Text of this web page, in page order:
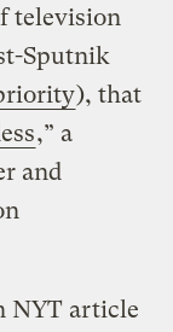
television
Sputnik
), that
,” a
and
NYT article